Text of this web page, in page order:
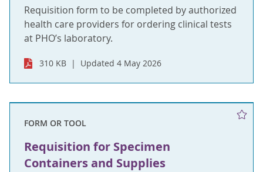
Requisition form to be completed by authorized
health care providers for ordering clinical tests
at PHO’s laboratory.
310 KB Updated 4 May 2026
FORM OR TOOL
Requisition for Specimen
Containers and Supplies